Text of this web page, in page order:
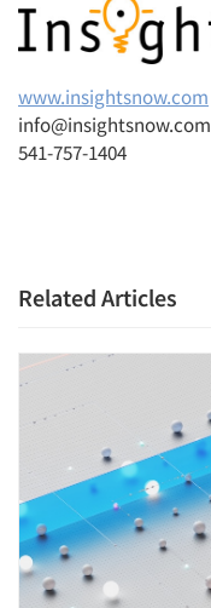
www.insightsnow.com
info@insightsnow.com
541-757-1404
Related Articles